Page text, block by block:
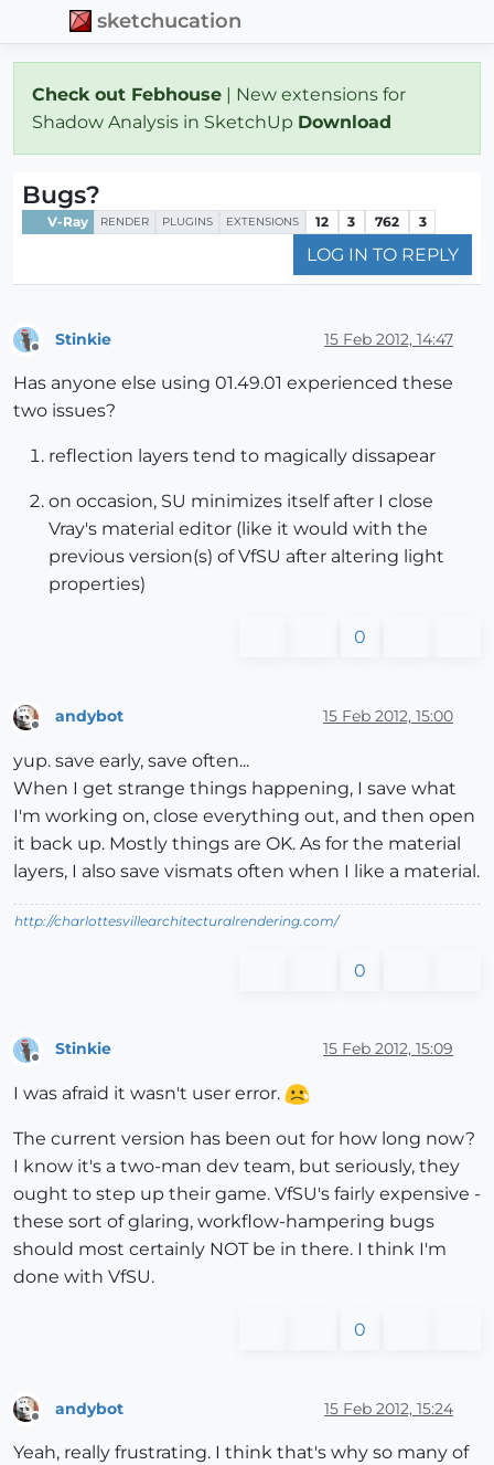
sketchucation
Check out Febhouse | New extensions for
Shadow Analysis in SketchUp Download
Bugs?
V-Ray RENDER PLUGINS EXTENSIONS 12 3 762 3
LOG IN TO REPLY
Stinkie 15 Feb 2012, 14:47
Has anyone else using 01.49.01 experienced these
two issues?
reflection layers tend to magically dissapear
on occasion, SU minimizes itself after I close
Vray's material editor (like it would with the
previous version(s) of VfSU after altering light
properties)
0
Offline
andybot 15 Feb 2012, 15:00
yup. save early, save often...
When I get strange things happening, I save what
I'm working on, close everything out, and then open
it back up. Mostly things are OK. As for the material
layers, I also save vismats often when I like a material.
http://charlottesvillearchitecturalrendering.com/
0
Stinkie 15 Feb 2012, 15:09
I was afraid it wasn't user error.
The current version has been out for how long now?
I know it's a two-man dev team, but seriously, they
ought to step up their game. VfSU's fairly expensive -
these sort of glaring, workflow-hampering bugs
should most certainly NOT be in there. I think I'm
done with VfSU.
0
andybot 15 Feb 2012, 15:24
Yeah, really frustrating. I think that's why so many of